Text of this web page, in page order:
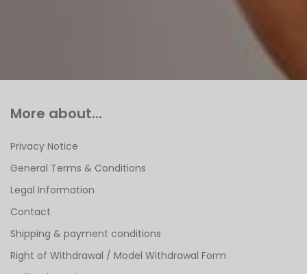
More about...
Privacy Notice
General Terms & Conditions
Legal Information
Contact
Shipping & payment conditions
Right of Withdrawal / Model Withdrawal Form